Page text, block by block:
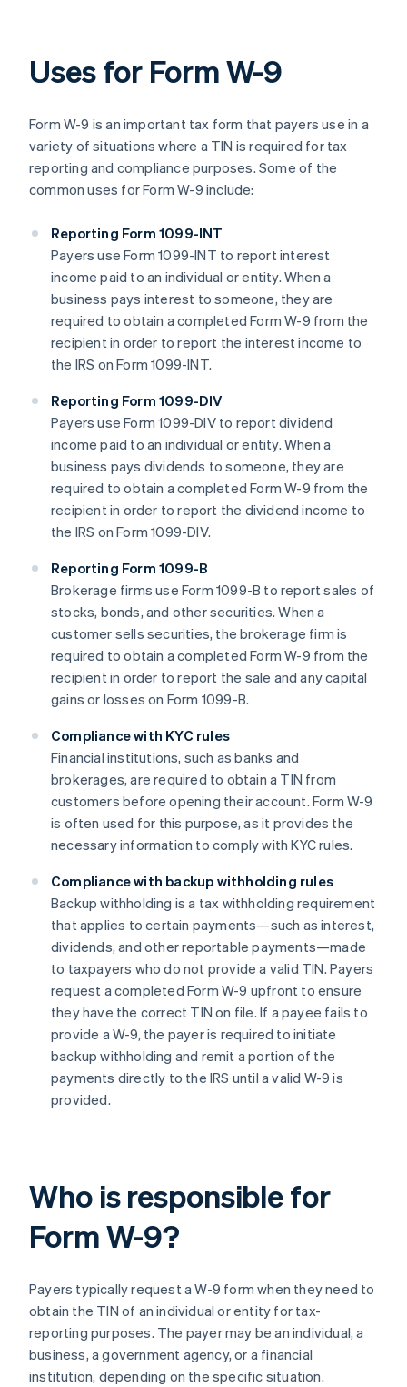
Uses for Form W-9
Form W-9 is an important tax form that payers use in a
variety of situations where a TIN is required for tax
reporting and compliance purposes. Some of the
common uses for Form W-9 include:
Reporting Form 1099-INT
Payers use Form 1099-INT to report interest
income paid to an individual or entity. When a
business pays interest to someone, they are
required to obtain a completed Form W-9 from the
recipient in order to report the interest income to
the IRS on Form 1099-INT.
Reporting Form 1099-DIV
Payers use Form 1099-DIV to report dividend
income paid to an individual or entity. When a
business pays dividends to someone, they are
required to obtain a completed Form W-9 from the
recipient in order to report the dividend income to
the IRS on Form 1099-DIV.
Reporting Form 1099-B
Brokerage firms use Form 1099-B to report sales of
stocks, bonds, and other securities. When a
customer sells securities, the brokerage firm is
required to obtain a completed Form W-9 from the
recipient in order to report the sale and any capital
gains or losses on Form 1099-B.
Compliance with KYC rules
Financial institutions, such as banks and
brokerages, are required to obtain a TIN from
customers before opening their account. Form W-9
is often used for this purpose, as it provides the
necessary information to comply with KYC rules.
Compliance with backup withholding rules
Backup withholding is a tax withholding requirement
that applies to certain payments—such as interest,
dividends, and other reportable payments—made
to taxpayers who do not provide a valid TIN. Payers
request a completed Form W-9 upfront to ensure
they have the correct TIN on file. If a payee fails to
provide a W-9, the payer is required to initiate
backup withholding and remit a portion of the
payments directly to the IRS until a valid W-9 is
provided.
Who is responsible for
Form W-9?
Payers typically request a W-9 form when they need to
obtain the TIN of an individual or entity for tax-
reporting purposes. The payer may be an individual, a
business, a government agency, or a financial
institution, depending on the specific situation.